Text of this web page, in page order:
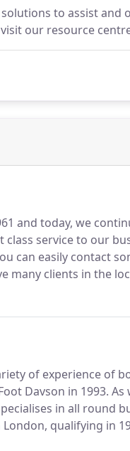
to assist
our resource
and today, we
service to our
can easily contact
many clients in the
of experience of
Davson in 1993. As
in all round
qualifying in
in Sevenoaks